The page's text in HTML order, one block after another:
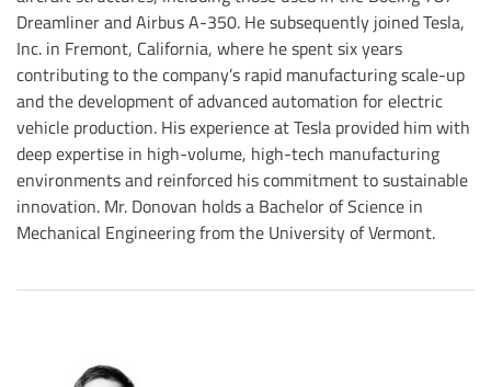
Dreamliner and Airbus A-350. He subsequently joined Tesla,
Inc. in Fremont, California, where he spent six years
contributing to the company’s rapid manufacturing scale-up
and the development of advanced automation for electric
vehicle production. His experience at Tesla provided him with
deep expertise in high-volume, high-tech manufacturing
environments and reinforced his commitment to sustainable
innovation. Mr. Donovan holds a Bachelor of Science in
Mechanical Engineering from the University of Vermont.